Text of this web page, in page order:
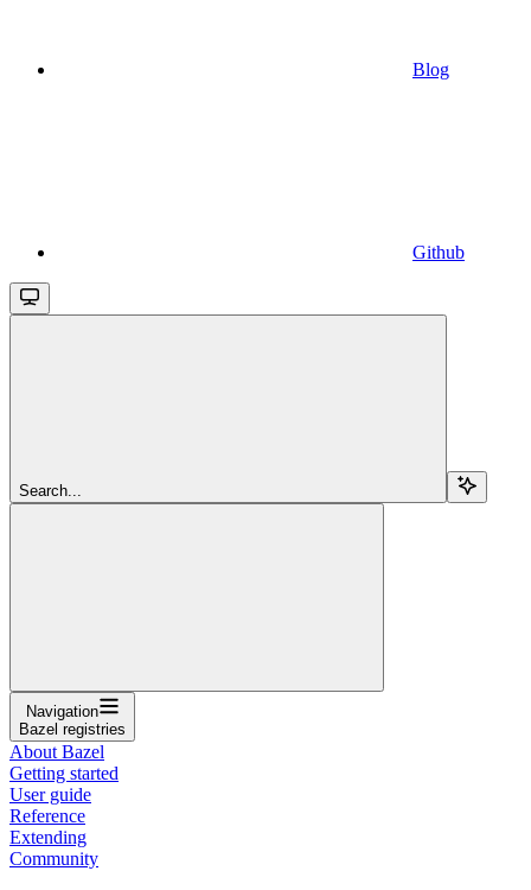
Blog
Github
Search...
Navigation
Bazel registries
About Bazel
Getting started
User guide
Reference
Extending
Community